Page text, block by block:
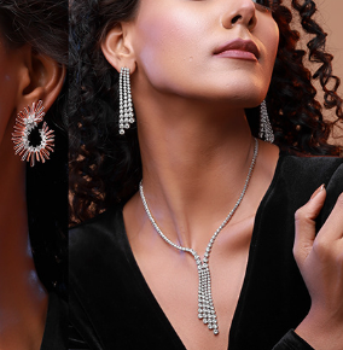
JEWEL CAMPAIGN I